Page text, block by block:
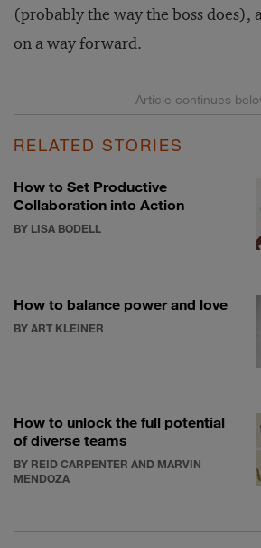
(probably the way the boss does),
on a way forward.
RELATED STORIES
How to Set Productive
Collaboration into Action
BY LISA BODELL
How to balance power and love
BY ART KLEINER
How to unlock the full potential
of diverse teams
BY REID CARPENTER AND MARVIN
MENDOZA